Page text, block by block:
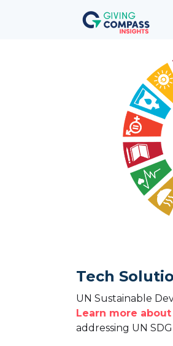
Tech
UN Sustainable
Learn more
addressing UN SDG